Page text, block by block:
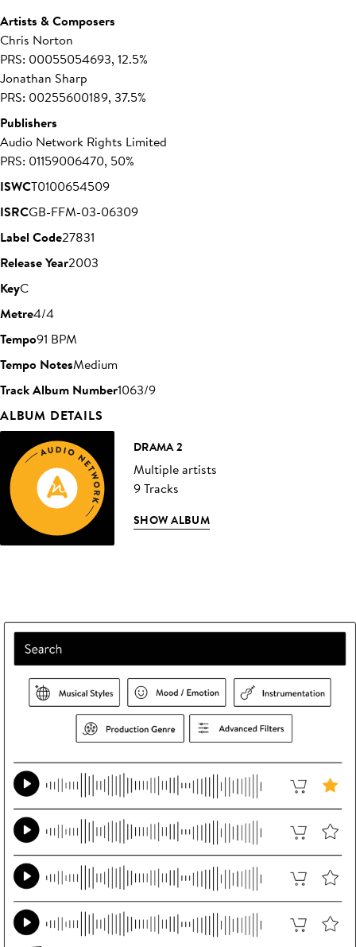
Artists & Composers
Chris Norton
PRS: 00055054693, 12.5%
Jonathan Sharp
PRS: 00255600189, 37.5%
Publishers
Audio Network Rights Limited
PRS: 01159006470, 50%
ISWCT0100654509
ISRCGB-FFM-03-06309
Label Code27831
Release Year2003
KeyC
Metre4/4
Tempo91 BPM
Tempo NotesMedium
Track Album Number1063/9
ALBUM DETAILS
DRAMA 2
Multiple artists
9 Tracks
SHOW ALBUM